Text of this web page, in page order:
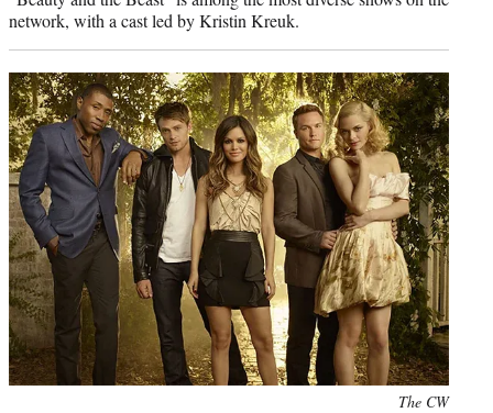
network, with a cast led by Kristin Kreuk.
The CW